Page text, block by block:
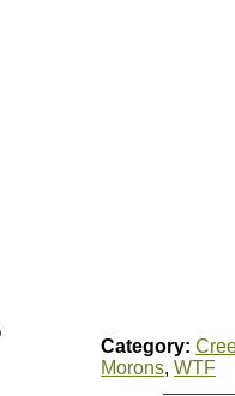
Category:
Morons,WTF